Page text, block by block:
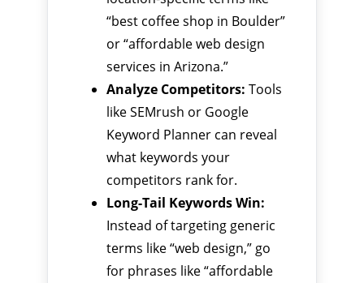
“best coffee shop in Boulder”
or “affordable web design
services in Arizona.”
Analyze Competitors: Tools
like SEMrush or Google
Keyword Planner can reveal
what keywords your
competitors rank for.
Long-Tail Keywords Win:
Instead of targeting generic
terms like “web design,” go
for phrases like “affordable